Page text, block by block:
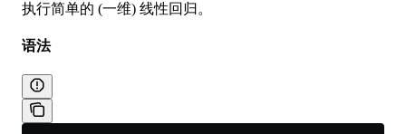
执行简单的 (一维) 线性回归。
语法